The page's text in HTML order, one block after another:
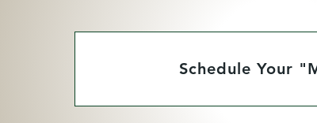
Schedule Your